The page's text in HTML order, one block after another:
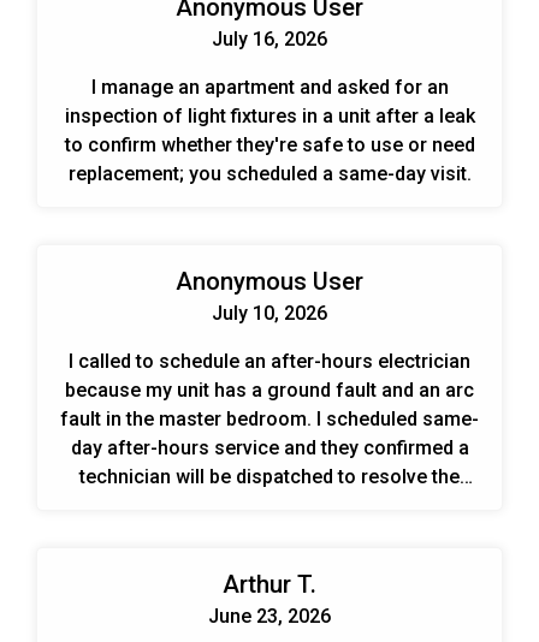
Anonymous User
July 16, 2026
I manage an apartment and asked for an
inspection of light fixtures in a unit after a leak
to confirm whether they're safe to use or need
replacement; you scheduled a same-day visit.
Anonymous User
July 10, 2026
I called to schedule an after-hours electrician
because my unit has a ground fault and an arc
fault in the master bedroom. I scheduled same-
day after-hours service and they confirmed a
technician will be dispatched to resolve the
Arthur T.
June 23, 2026